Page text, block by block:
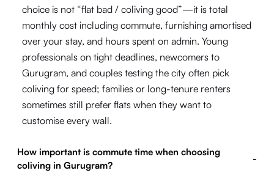
choice is not “flat bad / coliving good”—it is total
monthly cost including commute, furnishing amortised
over your stay, and hours spent on admin. Young
professionals on tight deadlines, newcomers to
Gurugram, and couples testing the city often pick
coliving for speed; families or long-tenure renters
sometimes still prefer flats when they want to
customise every wall.
How important is commute time when choosing
coliving in Gurugram?
-